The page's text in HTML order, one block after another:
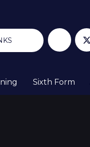
Sixth Form